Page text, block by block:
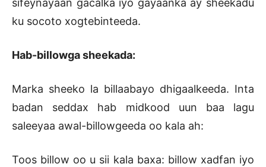
sifeynayaan gacalka iyo gayaanka ay sheekadu
ku socoto xogtebinteeda.
Hab-billowga sheekada:
Marka sheeko la billaabayo dhigaalkeeda. Inta
badan seddax hab midkood uun baa lagu
saleeyaa awal-billowgeeda oo kala ah:
Toos billow oo u sii kala baxa: billow xadfan iyo